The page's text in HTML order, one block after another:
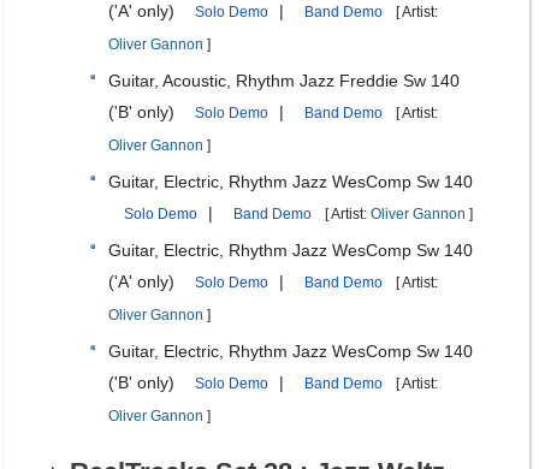
('A' only)
Solo Demo | Band Demo
[ Artist:
Oliver Gannon ]
Guitar, Acoustic, Rhythm Jazz Freddie Sw 140
('B' only)
Solo Demo | Band Demo
[ Artist:
Oliver Gannon ]
Guitar, Electric, Rhythm Jazz WesComp Sw 140
Solo Demo | Band Demo [ Artist: Oliver Gannon ]
Guitar, Electric, Rhythm Jazz WesComp Sw 140
('A' only)
Solo Demo | Band Demo
[ Artist:
Oliver Gannon ]
Guitar, Electric, Rhythm Jazz WesComp Sw 140
('B' only)
Solo Demo | Band Demo
[ Artist:
Oliver Gannon ]